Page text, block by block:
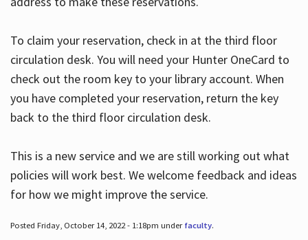
To claim your reservation, check in at the third floor
circulation desk. You will need your Hunter OneCard to
check out the room key to your library account. When
you have completed your reservation, return the key
back to the third floor circulation desk.
This is a new service and we are still working out what
policies will work best. We welcome feedback and ideas
for how we might improve the service.
Posted Friday, October 14, 2022 - 1:18pm under faculty.